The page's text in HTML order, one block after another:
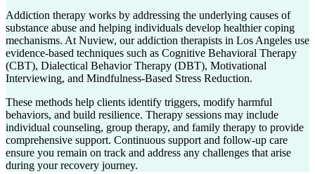
Addiction therapy works by addressing the underlying causes of
substance abuse and helping individuals develop healthier coping
mechanisms. At Nuview, our addiction therapists in Los Angeles use
evidence-based techniques such as Cognitive Behavioral Therapy
(CBT), Dialectical Behavior Therapy (DBT), Motivational
Interviewing, and Mindfulness-Based Stress Reduction.
These methods help clients identify triggers, modify harmful
behaviors, and build resilience. Therapy sessions may include
individual counseling, group therapy, and family therapy to provide
comprehensive support. Continuous support and follow-up care
ensure you remain on track and address any challenges that arise
during your recovery journey.